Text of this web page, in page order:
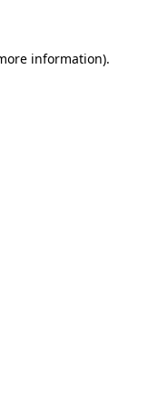
information).